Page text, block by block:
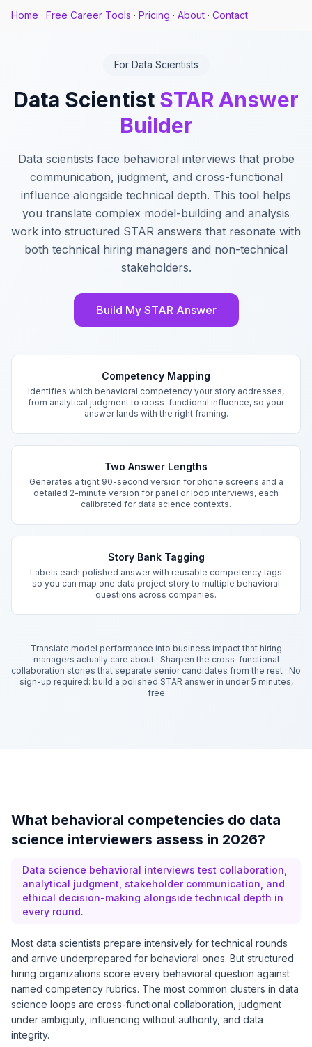
Home · Free Career Tools · Pricing · About · Contact
For Data Scientists
Data Scientist STAR Answer
Builder
Data scientists face behavioral interviews that probe
communication, judgment, and cross-functional
influence alongside technical depth. This tool helps
you translate complex model-building and analysis
work into structured STAR answers that resonate with
both technical hiring managers and non-technical
stakeholders.
Build My STAR Answer
Competency Mapping
Identifies which behavioral competency your story addresses,
from analytical judgment to cross-functional influence, so your
answer lands with the right framing.
Two Answer Lengths
Generates a tight 90-second version for phone screens and a
detailed 2-minute version for panel or loop interviews, each
calibrated for data science contexts.
Story Bank Tagging
Labels each polished answer with reusable competency tags
so you can map one data project story to multiple behavioral
questions across companies.
Translate model performance into business impact that hiring
managers actually care about· Sharpen the cross-functional
collaboration stories that separate senior candidates from the rest · No
sign-up required: build a polished STAR answer in under 5 minutes,
free
What behavioral competencies do data
science interviewers assess in 2026?
Data science behavioral interviews test collaboration,
analytical judgment, stakeholder communication, and
ethical decision-making alongside technical depth in
every round.
Most data scientists prepare intensively for technical rounds
and arrive underprepared for behavioral ones. But structured
hiring organizations score every behavioral question against
named competency rubrics. The most common clusters in data
science loops are cross-functional collaboration, judgment
under ambiguity, influencing without authority, and data
integrity.